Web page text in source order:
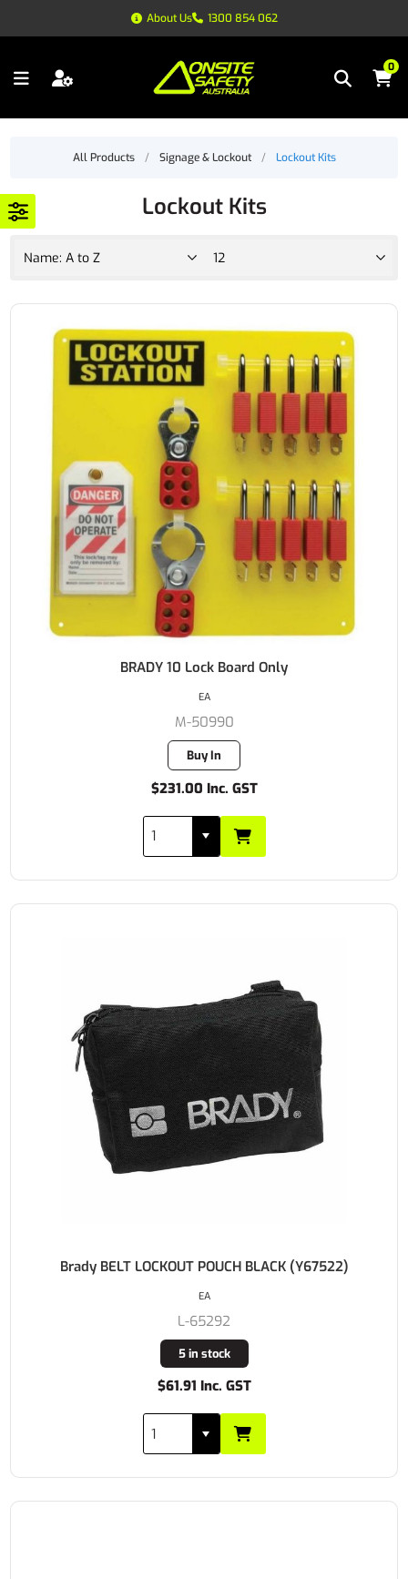
About Us 1300 854 062
0
All Products / Signage & Lockout / Lockout Kits
Lockout Kits
BRADY 10 Lock Board Only
M-50990
Buy In
$231.00 Inc. GST
EA
Brady BELT LOCKOUT POUCH BLACK (Y67522)
L-65292
5 in stock
$61.91 Inc. GST
EA